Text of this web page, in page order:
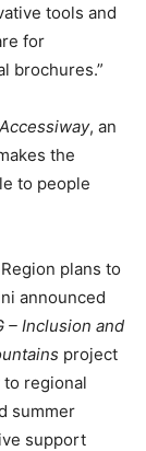
tools and
for
brochures.”
Accessiway, an
the
to people
plans to
announced
– Inclusion and
project
regional
summer
support